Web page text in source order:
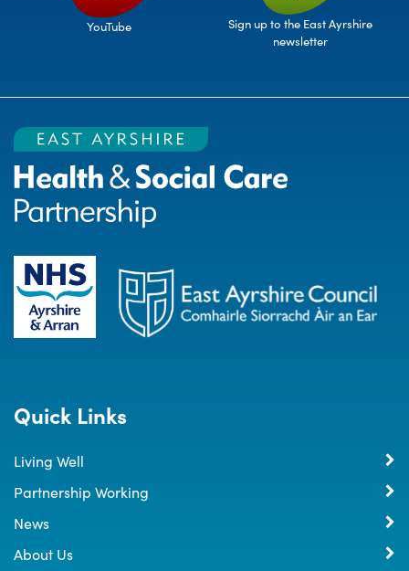
YouTube
Sign up to the East Ayrshire
newsletter
Quick Links
Living Well
Partnership Working
News
About Us